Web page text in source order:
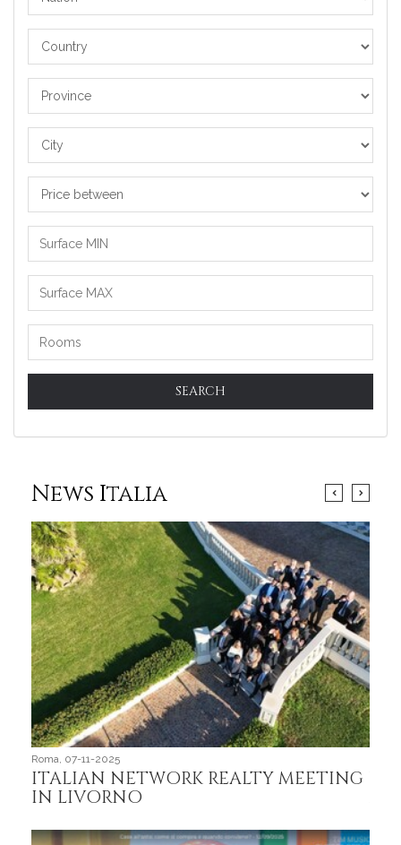
Country
Province
City
Price
between
SEARCH
News Italia
Roma, 07-11-2025
ITALIAN NETWORK REALTY MEETING
IN LIVORNO